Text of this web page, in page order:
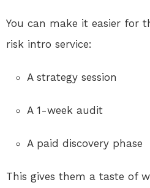
You can make it easier for
risk intro service:
A strategy session
A 1-week audit
A paid discovery phase
This gives them a taste of